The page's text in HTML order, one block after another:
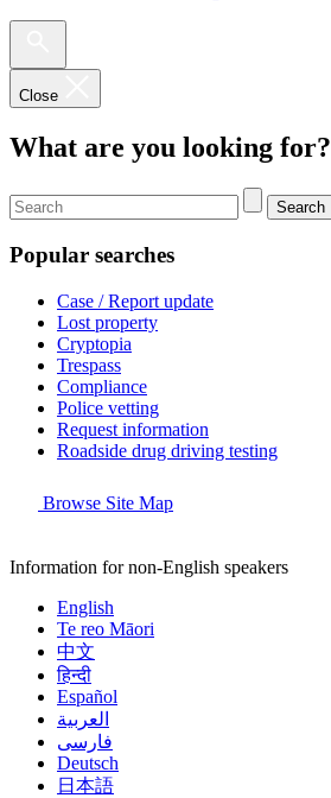
Close
What are you looking for?
Search
Popular searches
Case / Report update
Lost property
Cryptopia
Trespass
Compliance
Police vetting
Request information
Roadside drug driving testing
Browse Site Map
Information for non-English speakers
English
Te reo Māori
中文
हिन्दी
Español
العربية
فارسی
Deutsch
日本語